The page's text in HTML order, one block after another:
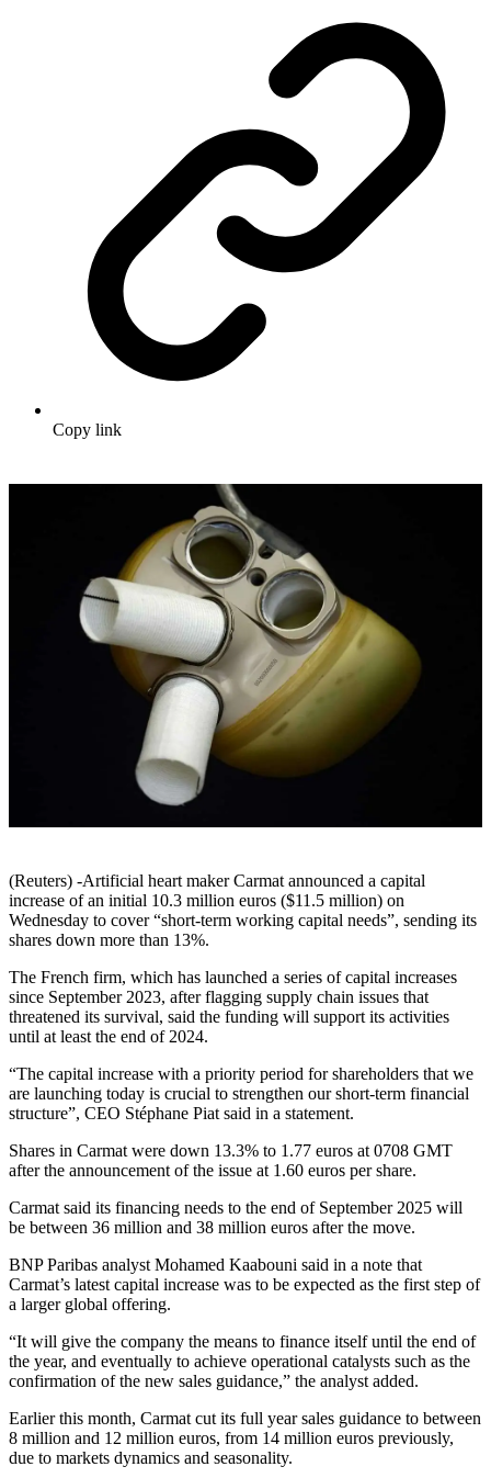
Copy link
(Reuters) -Artificial heart maker Carmat announced a capital
increase of an initial 10.3 million euros ($11.5 million) on
Wednesday to cover “short-term working capital needs”, sending its
shares down more than 13%.
The French firm, which has launched a series of capital increases
since September 2023, after flagging supply chain issues that
threatened its survival, said the funding will support its activities
until at least the end of 2024.
“The capital increase with a priority period for shareholders that we
are launching today is crucial to strengthen our short-term financial
structure”, CEO Stéphane Piat said in a statement.
Shares in Carmat were down 13.3% to 1.77 euros at 0708 GMT
after the announcement of the issue at 1.60 euros per share.
Carmat said its financing needs to the end of September 2025 will
be between 36 million and 38 million euros after the move.
BNP Paribas analyst Mohamed Kaabouni said in a note that
Carmat’s latest capital increase was to be expected as the first step of
a larger global offering.
“It will give the company the means to finance itself until the end of
the year, and eventually to achieve operational catalysts such as the
confirmation of the new sales guidance,” the analyst added.
Earlier this month, Carmat cut its full year sales guidance to between
8 million and 12 million euros, from 14 million euros previously,
due to markets dynamics and seasonality.